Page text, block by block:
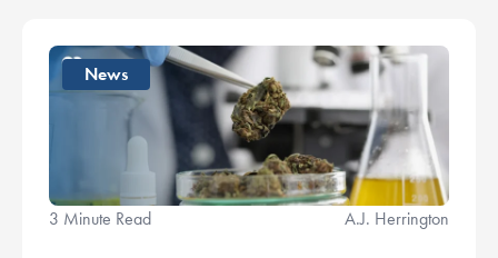
News
3 Minute Read A.J. Herrington